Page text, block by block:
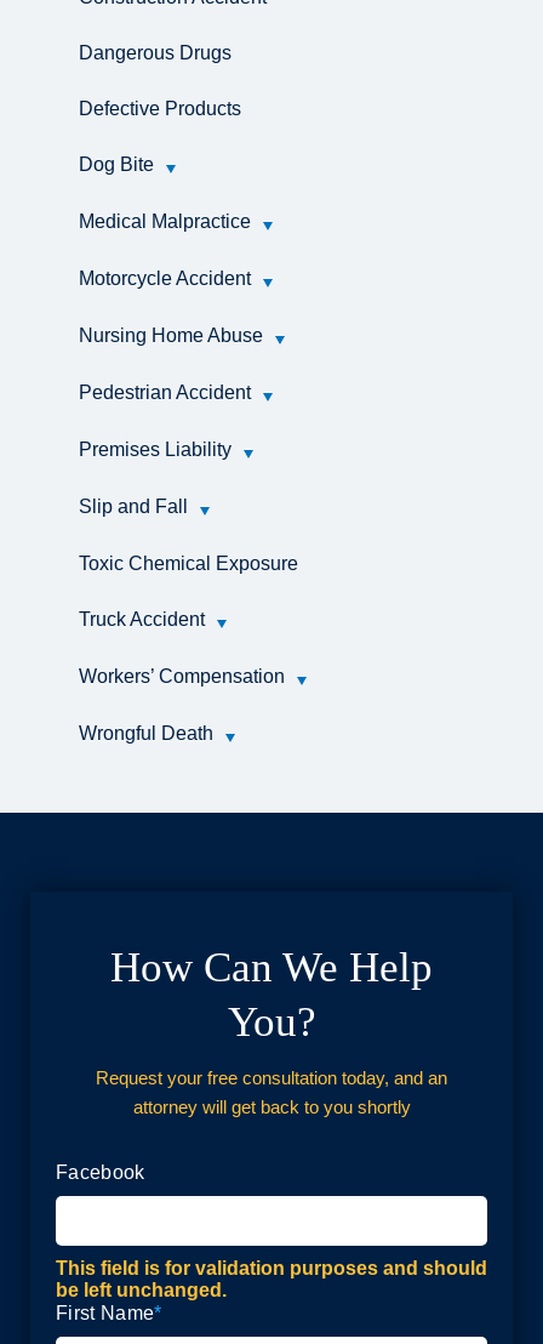
Dangerous Drugs
Defective Products
Dog Bite
Medical Malpractice
Motorcycle Accident
Nursing Home Abuse
Pedestrian Accident
Premises Liability
Slip and Fall
Toxic Chemical Exposure
Truck Accident
Workers’ Compensation
Wrongful Death
How Can We Help
You?
Request your free consultation today, and an
attorney will get back to you shortly
Facebook
This field is for validation purposes and should
be left unchanged.
First Name*